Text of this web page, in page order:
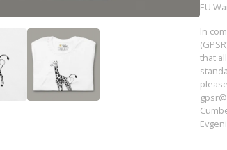
EU
In
that